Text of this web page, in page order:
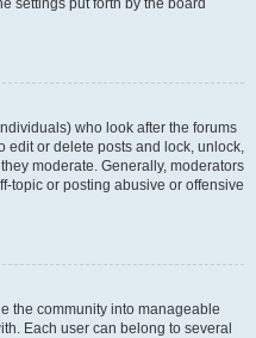
settings put forth by the board
who look after the forums
edit or delete posts and lock, unlock,
moderate. Generally, moderators
topic or posting abusive or offensive
the community into manageable
Each user can belong to several